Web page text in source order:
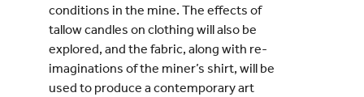
conditions in the mine. The effects of
tallow candles on clothing will also be
explored, and the fabric, along with re-
imaginations of the miner’s shirt, will be
used to produce a contemporary art